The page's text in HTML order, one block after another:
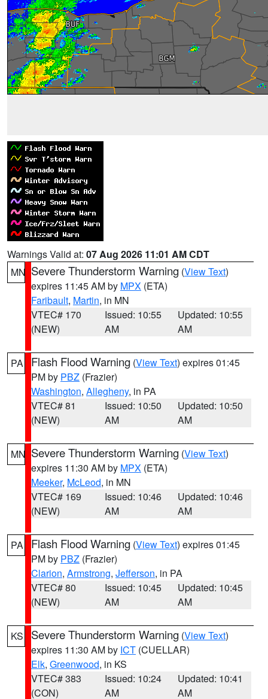
Warnings Valid at: 07 Aug 2026 11:01 AM CDT
MN Severe Thunderstorm Warning (View Text)
expires 11:45 AM by MPX (ETA)
Faribault, Martin, in MN
VTEC# 170
(NEW)
Issued: 10:55
AM
Updated: 10:55
AM
PA Flash Flood Warning (View Text) expires 01:45
PM by PBZ (Frazier)
Washington, Allegheny, in PA
VTEC# 81
(NEW)
Issued: 10:50
AM
Updated: 10:50
AM
MN Severe Thunderstorm Warning (View Text)
expires 11:30 AM by MPX (ETA)
Meeker, McLeod, in MN
VTEC# 169
(NEW)
Issued: 10:46
AM
Updated: 10:46
AM
PA Flash Flood Warning (View Text) expires 01:45
PM by PBZ (Frazier)
Clarion, Armstrong, Jefferson, in PA
VTEC# 80
(NEW)
Issued: 10:45
AM
Updated: 10:45
AM
KS Severe Thunderstorm Warning (View Text)
expires 11:30 AM by ICT (CUELLAR)
Elk, Greenwood, in KS
VTEC# 383
(CON)
Issued: 10:24
AM
Updated: 10:41
AM